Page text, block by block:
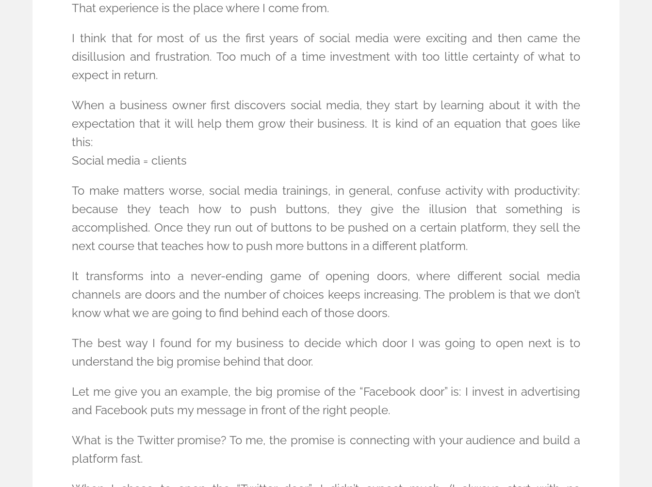
That experience is the place where I come from.
I think that for most of us the first years of social media were exciting and then came the
disillusion and frustration. Too much of a time investment with too little certainty of what to
expect in return.
When a business owner first discovers social media, they start by learning about it with the
expectation that it will help them grow their business. It is kind of an equation that goes like
this:
Social media = clients
To make matters worse, social media trainings, in general, confuse activity with productivity:
because they teach how to push buttons, they give the illusion that something is
accomplished. Once they run out of buttons to be pushed on a certain platform, they sell the
next course that teaches how to push more buttons in a different platform.
It transforms into a never-ending game of opening doors, where different social media
channels are doors and the number of choices keeps increasing. The problem is that we don’t
know what we are going to find behind each of those doors.
The best way I found for my business to decide which door I was going to open next is to
understand the big promise behind that door.
Let me give you an example, the big promise of the “Facebook door” is: I invest in advertising
and Facebook puts my message in front of the right people.
What is the Twitter promise? To me, the promise is connecting with your audience and build a
platform fast.